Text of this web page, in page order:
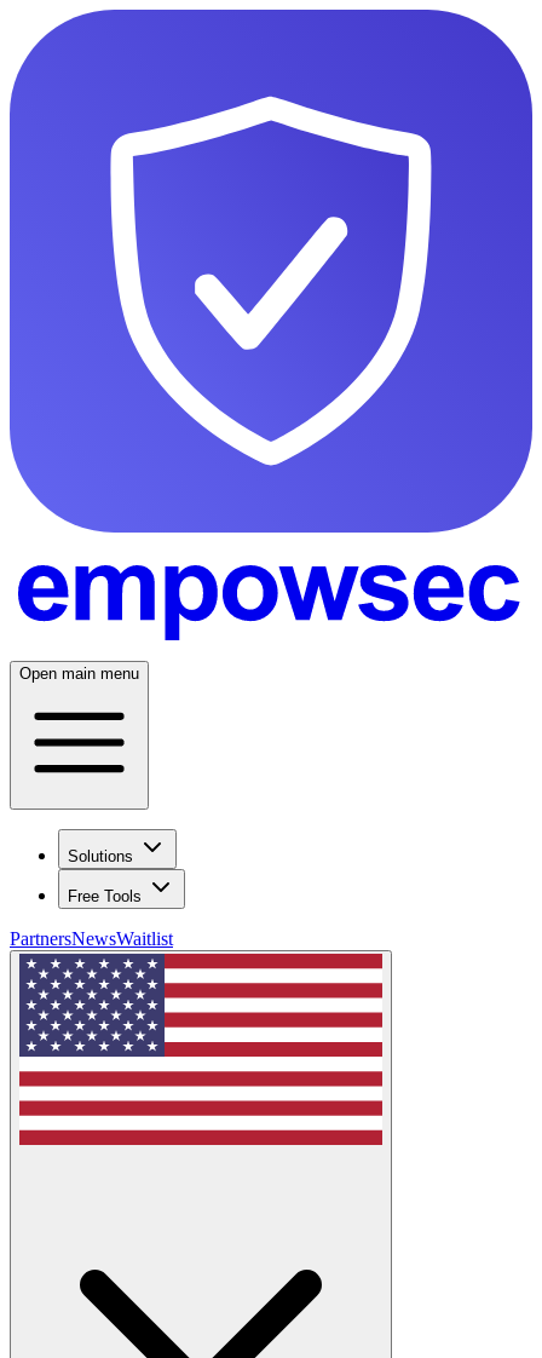
Open main menu
Solutions
Free Tools
PartnersNewsWaitlist